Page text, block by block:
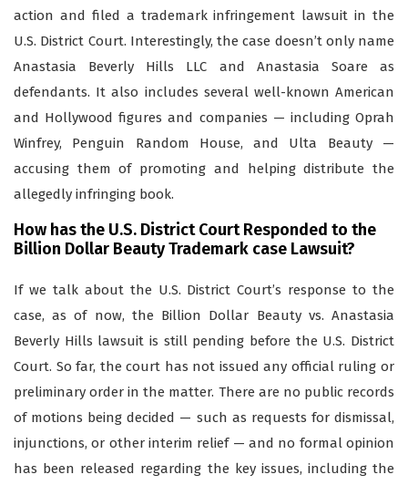
action and filed a trademark infringement lawsuit in the
U.S. District Court. Interestingly, the case doesn’t only name
Anastasia Beverly Hills LLC and Anastasia Soare as
defendants. It also includes several well-known American
and Hollywood figures and companies — including Oprah
Winfrey, Penguin Random House, and Ulta Beauty —
accusing them of promoting and helping distribute the
allegedly infringing book.
How has the U.S. District Court Responded to the
Billion Dollar Beauty Trademark case Lawsuit?
If we talk about the U.S. District Court’s response to the
case, as of now, the Billion Dollar Beauty vs. Anastasia
Beverly Hills lawsuit is still pending before the U.S. District
Court. So far, the court has not issued any official ruling or
preliminary order in the matter. There are no public records
of motions being decided — such as requests for dismissal,
injunctions, or other interim relief — and no formal opinion
has been released regarding the key issues, including the